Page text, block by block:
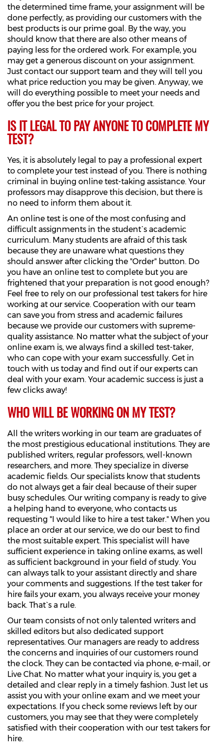
the determined time frame, your assignment will be
done perfectly, as providing our customers with the
best products is our prime goal. By the way, you
should know that there are also other means of
paying less for the ordered work. For example, you
may get a generous discount on your assignment.
Just contact our support team and they will tell you
what price reduction you may be given. Anyway, we
will do everything possible to meet your needs and
offer you the best price for your project.
IS IT LEGAL TO PAY ANYONE TO COMPLETE MY
TEST?
Yes, it is absolutely legal to pay a professional expert
to complete your test instead of you. There is nothing
criminal in buying online test-taking assistance. Your
professors may disapprove this decision, but there is
no need to inform them about it.
An online test is one of the most confusing and
difficult assignments in the student`s academic
curriculum. Many students are afraid of this task
because they are unaware what questions they
should answer after clicking the "Order" button. Do
you have an online test to complete but you are
frightened that your preparation is not good enough?
Feel free to rely on our professional test takers for hire
working at our service. Cooperation with our team
can save you from stress and academic failures
because we provide our customers with supreme-
quality assistance. No matter what the subject of your
online exam is, we always find a skilled test-taker,
who can cope with your exam successfully. Get in
touch with us today and find out if our experts can
deal with your exam. Your academic success is just a
few clicks away!
WHO WILL BE WORKING ON MY TEST?
All the writers working in our team are graduates of
the most prestigious educational institutions. They are
published writers, regular professors, well-known
researchers, and more. They specialize in diverse
academic fields. Our specialists know that students
do not always get a fair deal because of their super
busy schedules. Our writing company is ready to give
a helping hand to everyone, who contacts us
requesting "I would like to hire a test taker." When you
place an order at our service, we do our best to find
the most suitable expert. This specialist will have
sufficient experience in taking online exams, as well
as sufficient background in your field of study. You
can always talk to your assistant directly and share
your comments and suggestions. If the test taker for
hire fails your exam, you always receive your money
back. That`s a rule.
Our team consists of not only talented writers and
skilled editors but also dedicated support
representatives. Our managers are ready to address
the concerns and inquiries of our customers round
the clock. They can be contacted via phone, e-mail, or
Live Chat. No matter what your inquiry is, you get a
detailed and clear reply in a timely fashion. Just let us
assist you with your online exam and we meet your
expectations. If you check some reviews left by our
customers, you may see that they were completely
satisfied with their cooperation with our test takers for
hire.